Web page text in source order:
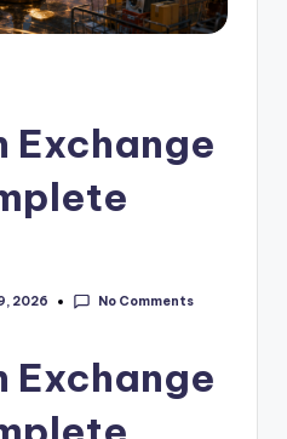
Exchange
2026 No Comments
Exchange